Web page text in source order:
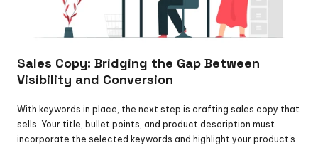
Sales Copy: Bridging the Gap Between
Visibility and Conversion
With keywords in place, the next step is crafting sales copy that
sells. Your title, bullet points, and product description must
incorporate the selected keywords and highlight your product's